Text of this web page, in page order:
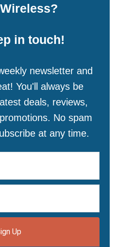
in touch!
newsletter and
You'll always be
deals, reviews,
No spam
at any time.
Up